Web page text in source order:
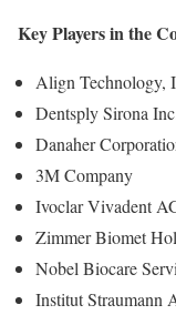
Key Players in the
Align Technology,
Dentsply Sirona
Danaher
3M Company
Ivoclar Vivadent
Zimmer Biomet
Nobel Biocare
Institut Straumann